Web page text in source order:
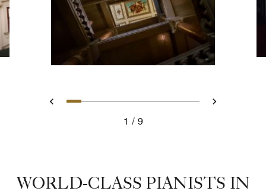
Previous
Slide 1 - Elegant hotel lobby
Slide 2 - Dramatic lighting
Slide 3 - Living room
Slide 4 - Art collection
Slide 5 - The Ritz-
Slide 6 - A
Slide 7 - A
Slide 8 -
Slide 9 -
Next
1
9
WORLD-CLASS PIANISTS IN